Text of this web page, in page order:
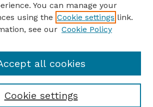
Website
You can manage your
using the Cookie settings link.
see our Cookie Policy
Cookie settings
all cookies